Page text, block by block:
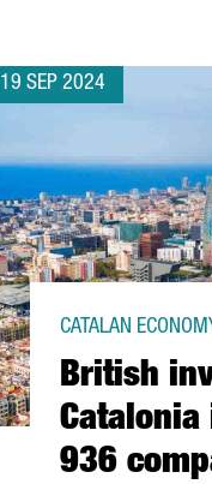
19 SEP 2024
British
936
CATALAN